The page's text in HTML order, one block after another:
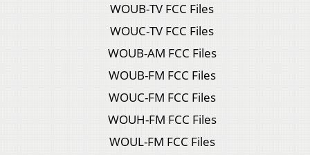
WOUB-TV FCC Files
WOUC-TV FCC Files
WOUB-AM FCC Files
WOUB-FM FCC Files
WOUC-FM FCC Files
WOUH-FM FCC Files
WOUL-FM FCC Files